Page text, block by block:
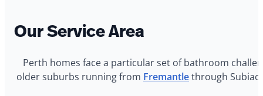
Our Service Area
Perth homes face a particular set of bathroom
older suburbs running from Fremantlethrough